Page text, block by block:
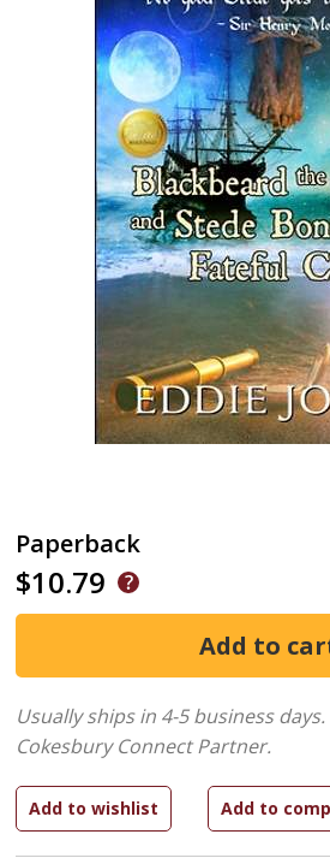
Paperback
$10.79
Usually ships in 4-5 business days.
Cokesbury Connect Partner.